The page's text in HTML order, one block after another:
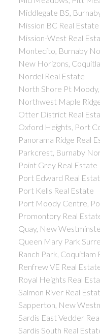
Middlegate BS,
Mission BC Real Estate
Mission-West Real
Montecito, Burnaby
New Horizons,
Nordel Real Estate
North Shore Pt
Northwest Maple
Otter District Real
Oxford Heights, Port
Panorama Ridge Real
Parkcrest, Burnaby
Point Grey Real Estate
Port Edward Real
Port Kells Real Estate
Port Moody Centre,
Promontory Real
Quay, New
Queen Mary Park
Ranch Park, Coquitlam
Renfrew VE Real
Royal Heights Real
Salmon River Real
Sapperton, New
Sardis East Vedder
Sardis South Real